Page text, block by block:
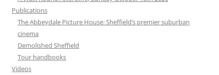
Publications
The Abbeydale Picture House: Sheffield’s premier suburban
cinema
Demolished Sheffield
Tour handbooks
Videos